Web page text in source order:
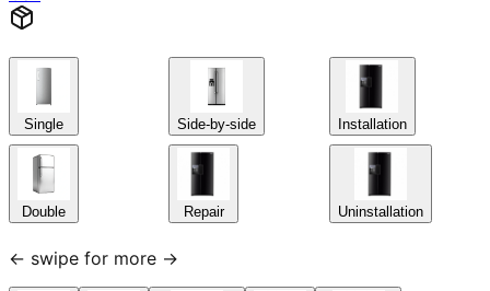
Single
Double
Side-by-side
Repair
Installation
Uninstallation
← swipe for more →